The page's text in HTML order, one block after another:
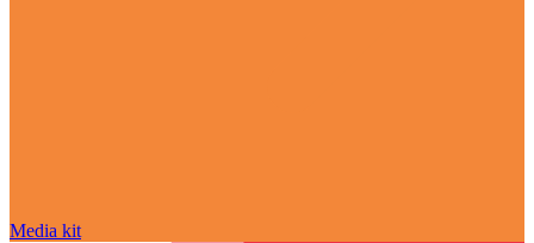
Media kit